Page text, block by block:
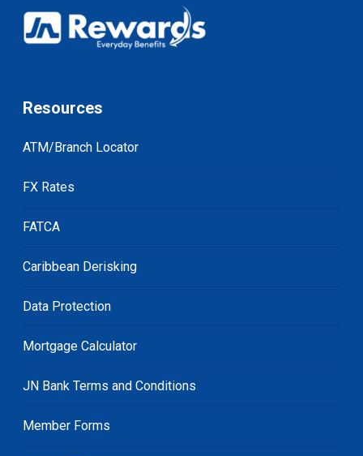
Resources
ATM/Branch Locator
FX Rates
FATCA
Caribbean Derisking
Data Protection
Mortgage Calculator
JN Bank Terms and Conditions
Member Forms